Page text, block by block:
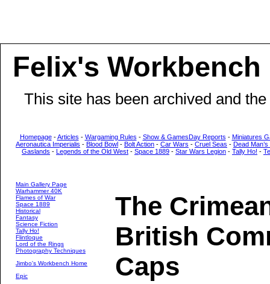
Felix's Workbench
This site has been archived and
Homepage-Articles - Wargaming Rules - Show & GamesDay Reports - Miniatures
Aeronautica Imperialis - Blood Bowl - Bolt Action - Car Wars - Cruel Seas - Dead
Gaslands - Legends of the Old West - Space 1889 - Star Wars Legion - Tally Ho! -
Main Gallery Page
Warhammer 40K
Flames of War
Space 1889
Historical
Fantasy
Science Fiction
Tally Ho!
Flintloque
Lord of the Rings
Photography Techniques
Jimbo's Workbench Home
Epic
The
British
Caps